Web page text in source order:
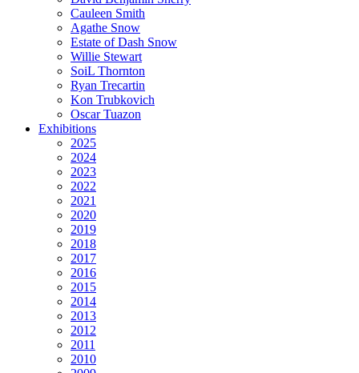
Cauleen Smith
Agathe Snow
Estate of Dash Snow
Willie Stewart
SoiL Thornton
Ryan Trecartin
Kon Trubkovich
Oscar Tuazon
Exhibitions
2025
2024
2023
2022
2021
2020
2019
2018
2017
2016
2015
2014
2013
2012
2011
2010